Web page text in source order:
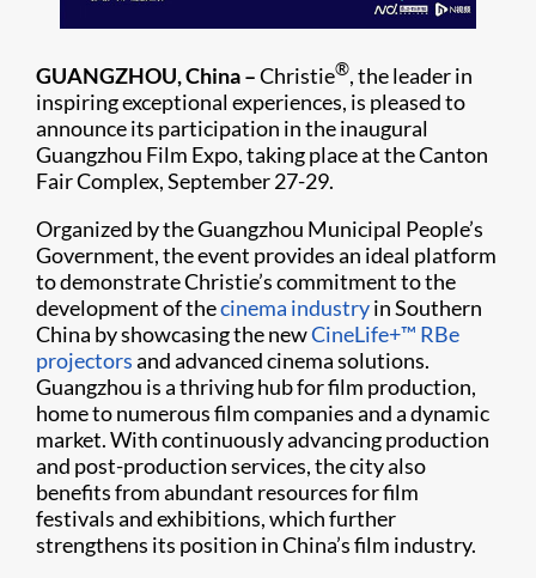
GUANGZHOU, China –Christie®, the leader in
inspiring exceptional experiences, is pleased to
announce its participation in the inaugural
Guangzhou Film Expo, taking place at the Canton
Fair Complex, September 27-29.
Organized by the Guangzhou Municipal People’s
Government, the event provides an ideal platform
to demonstrate Christie’s commitment to the
development of thecinema industryin Southern
China by showcasing the newCineLife+™ RBe
projectorsand advanced cinema solutions.
Guangzhou is a thriving hub for film production,
home to numerous film companies and a dynamic
market. With continuously advancing production
and post-production services, the city also
benefits from abundant resources for film
festivals and exhibitions, which further
strengthens its position in China’s film industry.